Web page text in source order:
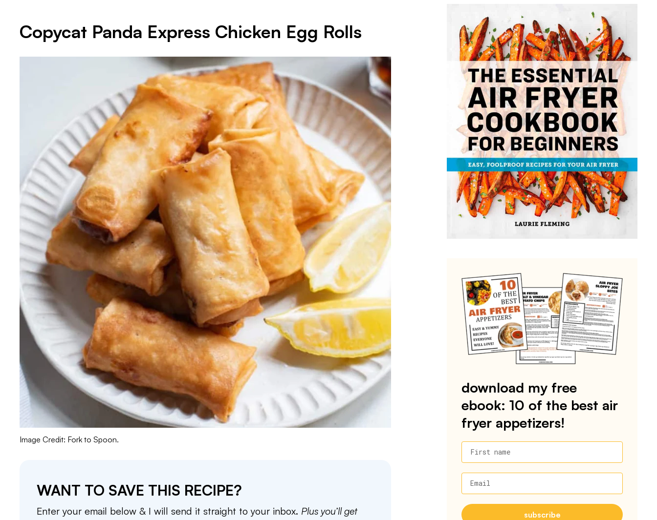
Copycat Panda Express Chicken Egg Rolls
Image Credit: Fork to Spoon.
WANT TO SAVE THIS RECIPE?
Enter your email below & I will send it straight to your inbox. Plus you’ll get
download my free
ebook: 10 of the best air
fryer appetizers!
First name
Email
subscribe